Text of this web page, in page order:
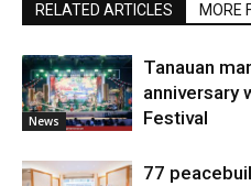
RELATED ARTICLES MORE
News
Tanauan
anniversary
Festival
77